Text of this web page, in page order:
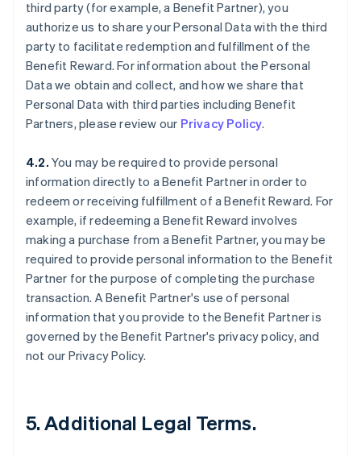
third party (for example, a Benefit Partner), you
authorize us to share your Personal Data with the third
party to facilitate redemption and fulfillment of the
Benefit Reward. For information about the Personal
Data we obtain and collect, and how we share that
Personal Data with third parties including Benefit
Partners, please review our Privacy Policy.
4.2. You may be required to provide personal
information directly to a Benefit Partner in order to
redeem or receiving fulfillment of a Benefit Reward. For
example, if redeeming a Benefit Reward involves
making a purchase from a Benefit Partner, you may be
required to provide personal information to the Benefit
Partner for the purpose of completing the purchase
transaction. A Benefit Partner's use of personal
information that you provide to the Benefit Partner is
governed by the Benefit Partner's privacy policy, and
not our Privacy Policy.
5. Additional Legal Terms.